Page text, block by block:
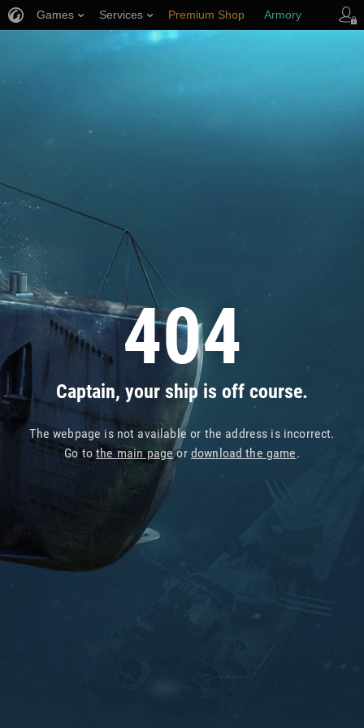
404
Captain, your ship is off course.
The webpage is not available or the address is incorrect.
Go tothe main pageor download the game.
Games Services Premium Shop Armory
Player Support